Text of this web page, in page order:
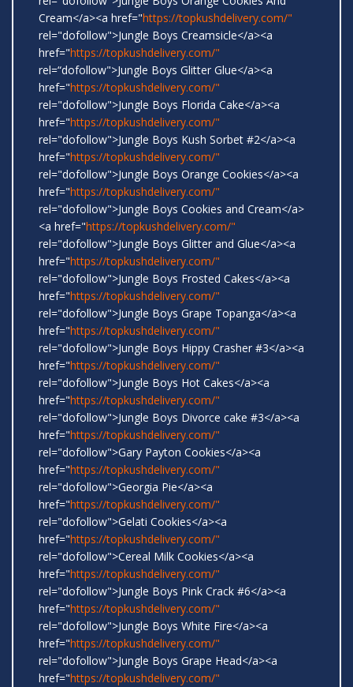
Cream</a><a href="https://topkushdelivery.com/"
rel="dofollow">Jungle Boys Creamsicle</a><a
href="https://topkushdelivery.com/"
rel=“dofollow">Jungle Boys Glitter Glue</a><a
href="https://topkushdelivery.com/"
rel="dofollow">Jungle Boys Florida Cake</a><a
href="https://topkushdelivery.com/"
rel="dofollow">Jungle Boys Kush Sorbet #2</a><a
href="https://topkushdelivery.com/"
rel="dofollow">Jungle Boys Orange Cookies</a><a
href="https://topkushdelivery.com/"
rel="dofollow">Jungle Boys Cookies and Cream</a>
<a href="https://topkushdelivery.com/"
rel="dofollow">Jungle Boys Glitter and Glue</a><a
href="https://topkushdelivery.com/"
rel="dofollow">Jungle Boys Frosted Cakes</a><a
href="https://topkushdelivery.com/"
rel="dofollow">Jungle Boys Grape Topanga</a><a
href="https://topkushdelivery.com/"
rel="dofollow">Jungle Boys Hippy Crasher #3</a><a
href="https://topkushdelivery.com/"
rel="dofollow">Jungle Boys Hot Cakes</a><a
href="https://topkushdelivery.com/"
rel="dofollow">Jungle Boys Divorce cake #3</a><a
href="https://topkushdelivery.com/"
rel="dofollow">Gary Payton Cookies</a><a
href="https://topkushdelivery.com/"
rel="dofollow">Georgia Pie</a><a
href="https://topkushdelivery.com/"
rel="dofollow">Gelati Cookies</a><a
href="https://topkushdelivery.com/"
rel="dofollow">Cereal Milk Cookies</a><a
href="https://topkushdelivery.com/"
rel="dofollow">Jungle Boys Pink Crack #6</a><a
href="https://topkushdelivery.com/"
rel="dofollow">Jungle Boys White Fire</a><a
href="https://topkushdelivery.com/"
rel="dofollow">Jungle Boys Grape Head</a><a
href="https://topkushdelivery.com/"